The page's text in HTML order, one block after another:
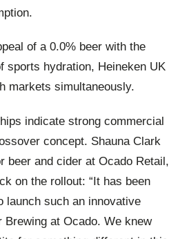
of a 0.0% beer with the
sports hydration, Heineken UK
markets simultaneously.
indicate strong commercial
concept. Shauna Clark
beer and cider at Ocado Retail,
on the rollout: “It has been
launch such an innovative
Brewing at Ocado. We knew